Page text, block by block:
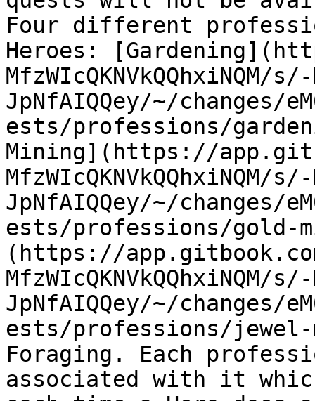
Four different
Heroes:
MfzWIcQKNVkQQhxiNQM/
JpNfAIQQey/~/changes/
ests/professions/
Mining](https://
MfzWIcQKNVkQQhxiNQM/
JpNfAIQQey/~/changes/
ests/professions/gold-
(https://
MfzWIcQKNVkQQhxiNQM/
JpNfAIQQey/~/changes/
ests/professions/
Foraging. Each
associated with it